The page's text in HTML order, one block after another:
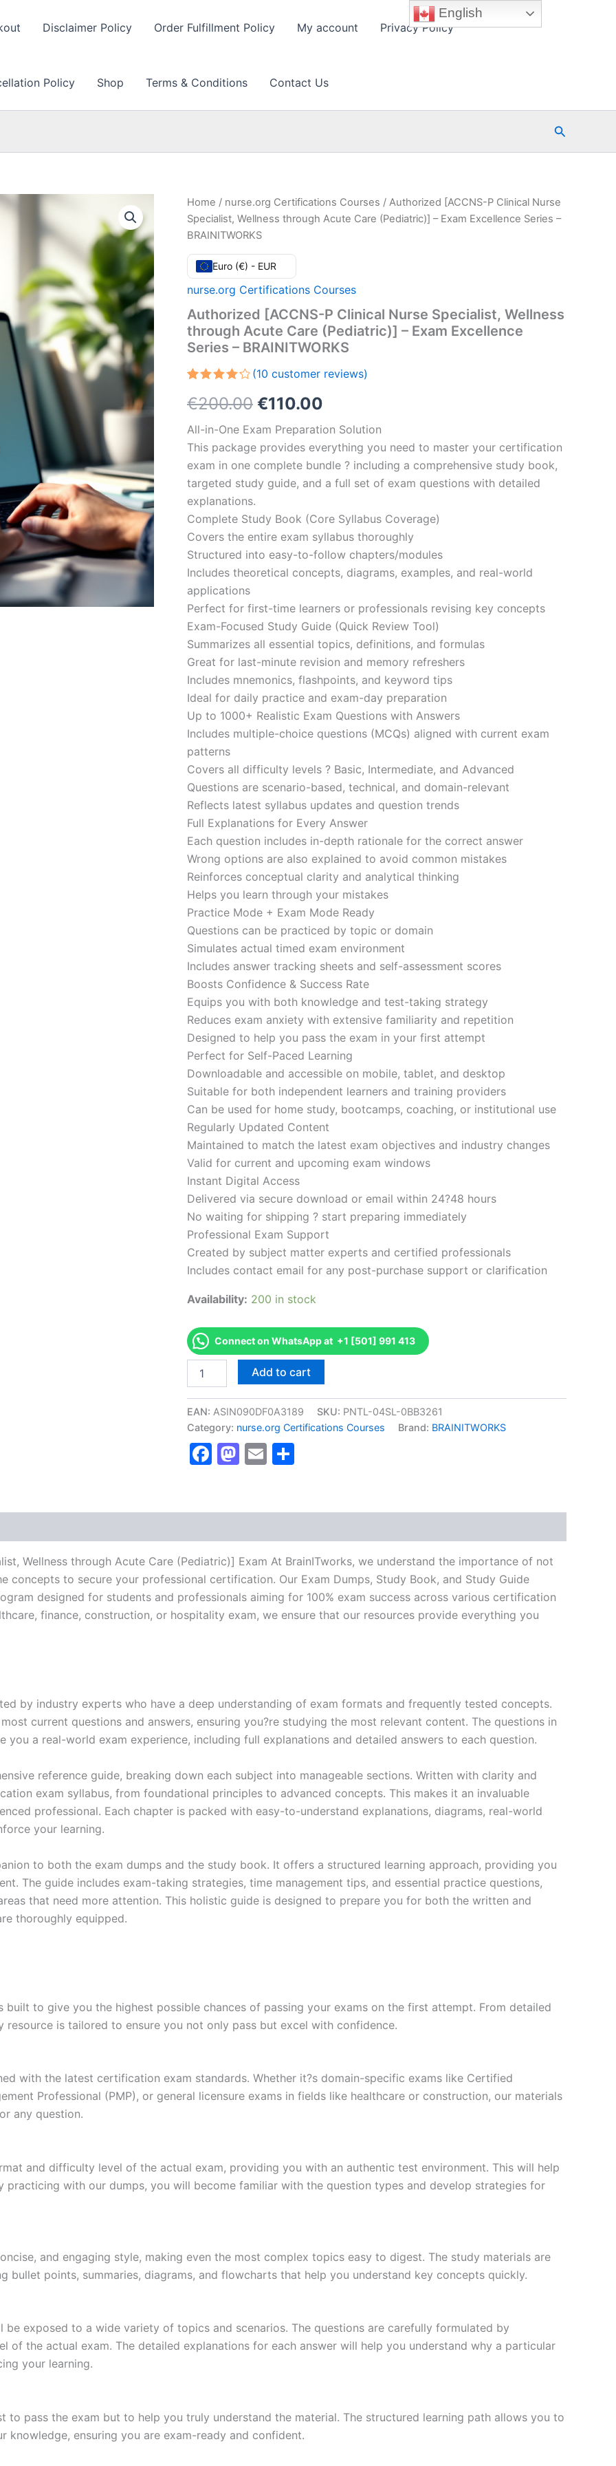
Disclaimer Policy Order Fulfillment Policy My account Privacy Policy
Policy Shop Terms & Conditions Contact Us
Search
Home / nurse.org Certifications Courses / Authorized [ACCNS-P Clinical Nurse
Specialist, Wellness through Acute Care (Pediatric)] – Exam Excellence Series –
BRAINITWORKS
Euro (€) - EUR
nurse.org Certifications Courses
Authorized [ACCNS-P Clinical Nurse Specialist, Wellness
through Acute Care (Pediatric)] – Exam Excellence
Series – BRAINITWORKS
4.30out
of 5
based
on
customer
ratings
(10 customer reviews)
€200.00 Original
price
was:
€200.00.
€110.00
price
is:
€110.00.
All-in-One Exam Preparation Solution
This package provides everything you need to master your certification
exam in one complete bundle ? including a comprehensive study book,
targeted study guide, and a full set of exam questions with detailed
explanations.
Complete Study Book (Core Syllabus Coverage)
Covers the entire exam syllabus thoroughly
Structured into easy-to-follow chapters/modules
Includes theoretical concepts, diagrams, examples, and real-world
applications
Perfect for first-time learners or professionals revising key concepts
Exam-Focused Study Guide (Quick Review Tool)
Summarizes all essential topics, definitions, and formulas
Great for last-minute revision and memory refreshers
Includes mnemonics, flashpoints, and keyword tips
Ideal for daily practice and exam-day preparation
Up to 1000+ Realistic Exam Questions with Answers
Includes multiple-choice questions (MCQs) aligned with current exam
patterns
Covers all difficulty levels ? Basic, Intermediate, and Advanced
Questions are scenario-based, technical, and domain-relevant
Reflects latest syllabus updates and question trends
Full Explanations for Every Answer
Each question includes in-depth rationale for the correct answer
Wrong options are also explained to avoid common mistakes
Reinforces conceptual clarity and analytical thinking
Helps you learn through your mistakes
Practice Mode + Exam Mode Ready
Questions can be practiced by topic or domain
Simulates actual timed exam environment
Includes answer tracking sheets and self-assessment scores
Boosts Confidence & Success Rate
Equips you with both knowledge and test-taking strategy
Reduces exam anxiety with extensive familiarity and repetition
Designed to help you pass the exam in your first attempt
Perfect for Self-Paced Learning
Downloadable and accessible on mobile, tablet, and desktop
Suitable for both independent learners and training providers
Can be used for home study, bootcamps, coaching, or institutional use
Regularly Updated Content
Maintained to match the latest exam objectives and industry changes
Valid for current and upcoming exam windows
Instant Digital Access
Delivered via secure download or email within 24?48 hours
No waiting for shipping ? start preparing immediately
Professional Exam Support
Created by subject matter experts and certified professionals
Includes contact email for any post-purchase support or clarification
Availability: 200 in stock
Connect on WhatsApp at +1 [501] 991 413
[ACCNS-
Clinical
Specialist,
Wellness
through
Excellence
Series
BRAINITWORKS
quantity
Add to cart
EAN: ASIN090DF0A3189 SKU: PNTL-04SL-0BB3261
Category: nurse.org Certifications Courses Brand: BRAINITWORKS
Facebook
Mastodon
Email
Wellness through Acute Care (Pediatric)] Exam At BrainITworks, we understand the importance of not
concepts to secure your professional certification. Our Exam Dumps, Study Book, and Study Guide
designed for students and professionals aiming for 100% exam success across various certification
finance, construction, or hospitality exam, we ensure that our resources provide everything you
by industry experts who have a deep understanding of exam formats and frequently tested concepts.
current questions and answers, ensuring you?re studying the most relevant content. The questions in
you a real-world exam experience, including full explanations and detailed answers to each question.
reference guide, breaking down each subject into manageable sections. Written with clarity and
exam syllabus, from foundational principles to advanced concepts. This makes it an invaluable
professional. Each chapter is packed with easy-to-understand explanations, diagrams, real-world
your learning.
to both the exam dumps and the study book. It offers a structured learning approach, providing you
The guide includes exam-taking strategies, time management tips, and essential practice questions,
that need more attention. This holistic guide is designed to prepare you for both the written and
thoroughly equipped.
built to give you the highest possible chances of passing your exams on the first attempt. From detailed
is tailored to ensure you not only pass but excel with confidence.
with the latest certification exam standards. Whether it?s domain-specific exams like Certified
Professional (PMP), or general licensure exams in fields like healthcare or construction, our materials
any question.
and difficulty level of the actual exam, providing you with an authentic test environment. This will help
practicing with our dumps, you will become familiar with the question types and develop strategies for
and engaging style, making even the most complex topics easy to digest. The study materials are
bullet points, summaries, diagrams, and flowcharts that help you understand key concepts quickly.
exposed to a wide variety of topics and scenarios. The questions are carefully formulated by
of the actual exam. The detailed explanations for each answer will help you understand why a particular
your learning.
to pass the exam but to help you truly understand the material. The structured learning path allows you to
knowledge, ensuring you are exam-ready and confident.
English